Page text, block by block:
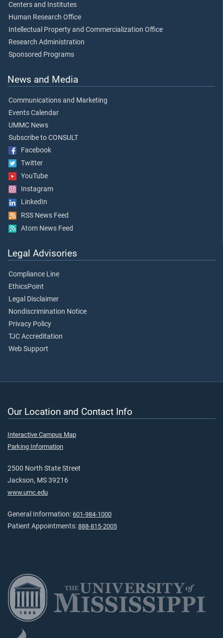
Centers and Institutes
Human Research Office
Intellectual Property and Commercialization Office
Research Administration
Sponsored Programs
News and Media
Communications and Marketing
Events Calendar
UMMC News
Subscribe to CONSULT
Facebook
Twitter
YouTube
Instagram
LinkedIn
RSS News Feed
Atom News Feed
Legal Advisories
Compliance Line
EthicsPoint
Legal Disclaimer
Nondiscrimination Notice
Privacy Policy
TJC Accreditation
Web Support
Our Location and Contact Info
Interactive Campus Map
Parking Information
2500 North State Street
Jackson, MS 39216
www.umc.edu
General Information: 601-984-1000
Patient Appointments: 888-815-2005